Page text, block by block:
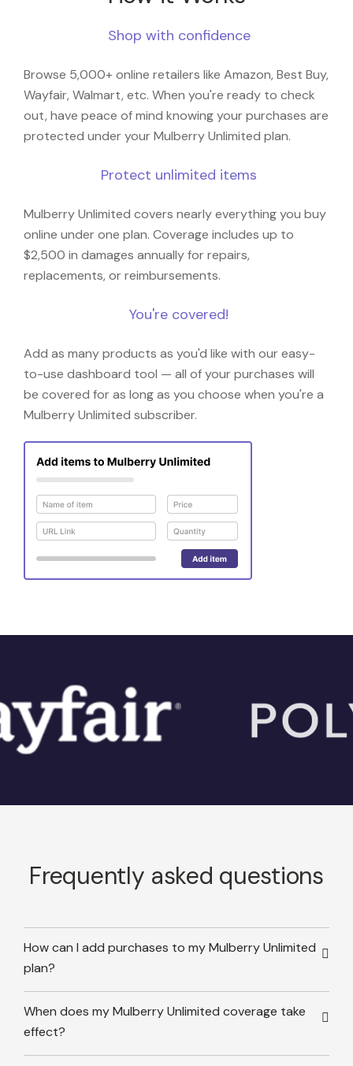
Shop with confidence
Browse 5,000+ online retailers like Amazon, Best Buy,
Wayfair, Walmart, etc. When you're ready to check
out, have peace of mind knowing your purchases are
protected under your Mulberry Unlimited plan.
Protect unlimited items
Mulberry Unlimited covers nearly everything you buy
online under one plan. Coverage includes up to
$2,500 in damages annually for repairs,
replacements, or reimbursements.
You're covered!
Add as many products as you'd like with our easy-
to-use dashboard tool — all of your purchases will
be covered for as long as you choose when you're a
Mulberry Unlimited subscriber.
Frequently asked questions
How can I add purchases to my Mulberry Unlimited
plan?
When does my Mulberry Unlimited coverage take
effect?